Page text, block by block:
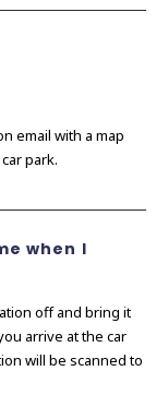
email with a map
park.
when I
off and bring it
arrive at the car
will be scanned to